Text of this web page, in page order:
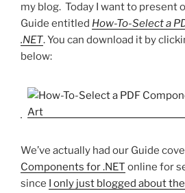
my blog. Today I want to present
Guide entitled How-To-Select a
.NET. You can download it by
below:
We’ve actually had our Guide
Components for .NET online for
since I only just blogged about